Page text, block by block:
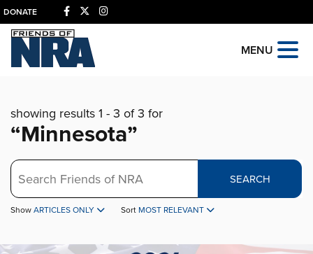
DONATE
MENU
showing results 1 - 3 of 3 for
“Minnesota”
Search
SEARCH
Show ARTICLES ONLY Sort MOST RELEVANT